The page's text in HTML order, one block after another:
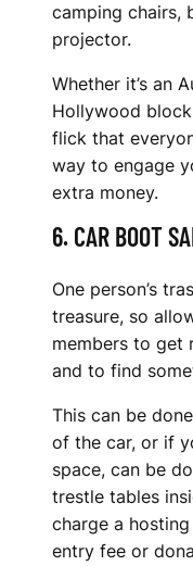
camping chairs,
projector.
Whether it’s an
Hollywood
flick that
way to engage
extra money.
6. CAR BOOT
One person’s
treasure, so
members to get
and to find
This can be
of the car, or if
space, can be
trestle tables
charge a
entry fee or